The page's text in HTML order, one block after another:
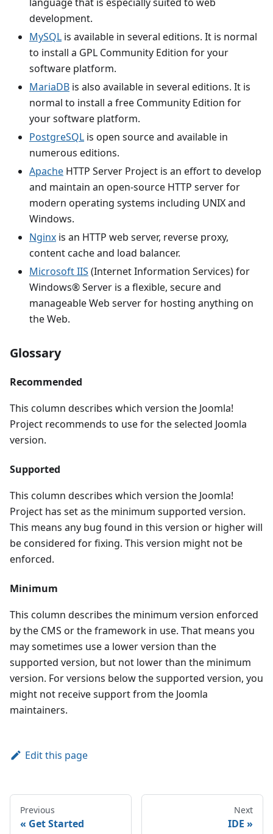
development.
MySQL is available in several editions. It is normal
to install a GPL Community Edition for your
software platform.
MariaDB is also available in several editions. It is
normal to install a free Community Edition for
your software platform.
PostgreSQL is open source and available in
numerous editions.
Apache HTTP Server Project is an effort to develop
and maintain an open-source HTTP server for
modern operating systems including UNIX and
Windows.
Nginx is an HTTP web server, reverse proxy,
content cache and load balancer.
Microsoft IIS (Internet Information Services) for
Windows® Server is a flexible, secure and
manageable Web server for hosting anything on
the Web.
Glossary
Recommended
This column describes which version the Joomla!
Project recommends to use for the selected Joomla
version.
Supported
This column describes which version the Joomla!
Project has set as the minimum supported version.
This means any bug found in this version or higher will
be considered for fixing. This version might not be
enforced.
Minimum
This column describes the minimum version enforced
by the CMS or the framework in use. That means you
may sometimes use a lower version than the
supported version, but not lower than the minimum
version. For versions below the supported version, you
might not receive support from the Joomla
maintainers.
Edit this page
Previous
Get Started
Next
IDE